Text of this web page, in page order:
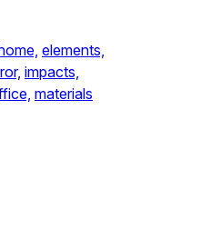
elements,
impacts,
materials